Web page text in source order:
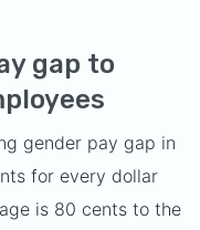
gap to
gender pay gap in
for every dollar
is 80 cents to the